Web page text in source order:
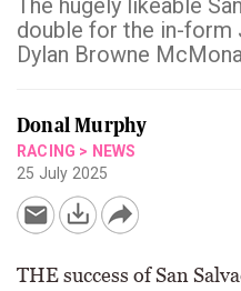
The hugely likeable
double for the in-form
Dylan Browne
Donal Murphy
RACING > NEWS
25 July 2025
THE success of San